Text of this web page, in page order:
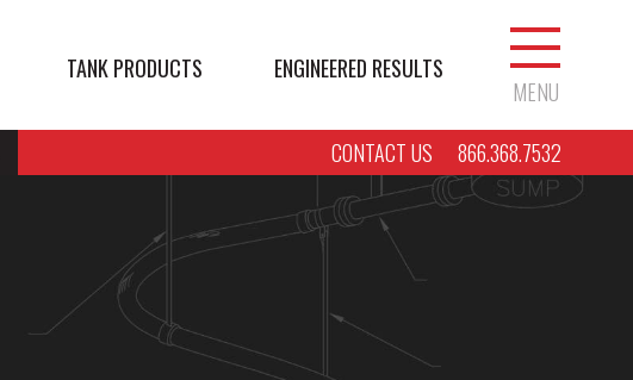
TANK PRODUCTS ENGINEERED RESULTS
MENU
CONTACT US 866.368.7532